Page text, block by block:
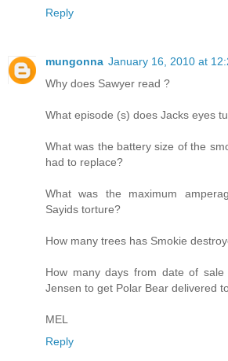
Reply
mungonna January 16, 2010 at
Why does Sawyer read ?
What episode (s) does Jacks eyes
What was the battery size of the
had to replace?
What was the maximum
Sayids torture?
How many trees has Smokie
How many days from date of
Jensen to get Polar Bear delivered
MEL
Reply